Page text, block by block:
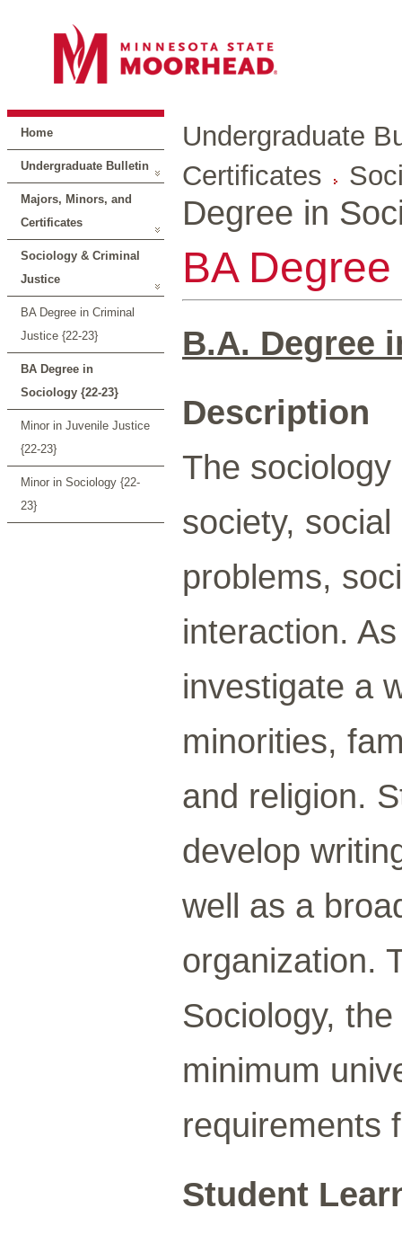
Home
Undergraduate Bulletin
Majors, Minors, and
Certificates
Sociology & Criminal
Justice
BA Degree in Criminal
Justice {22-23}
BA Degree in
Sociology {22-23}
Minor in Juvenile Justice
{22-23}
Minor in Sociology {22-
23}
Undergraduate
Certificates
Degree in
BA
B.A. Degree
Description
The
society,
problems,
interaction.
investigate a
minorities,
and religion.
develop
well as a
organization.
Sociology,
minimum
requirements
Student